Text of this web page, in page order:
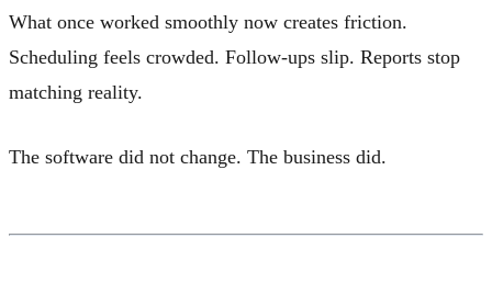
What once worked smoothly now creates friction.
Scheduling feels crowded. Follow-ups slip. Reports stop
matching reality.
The software did not change. The business did.